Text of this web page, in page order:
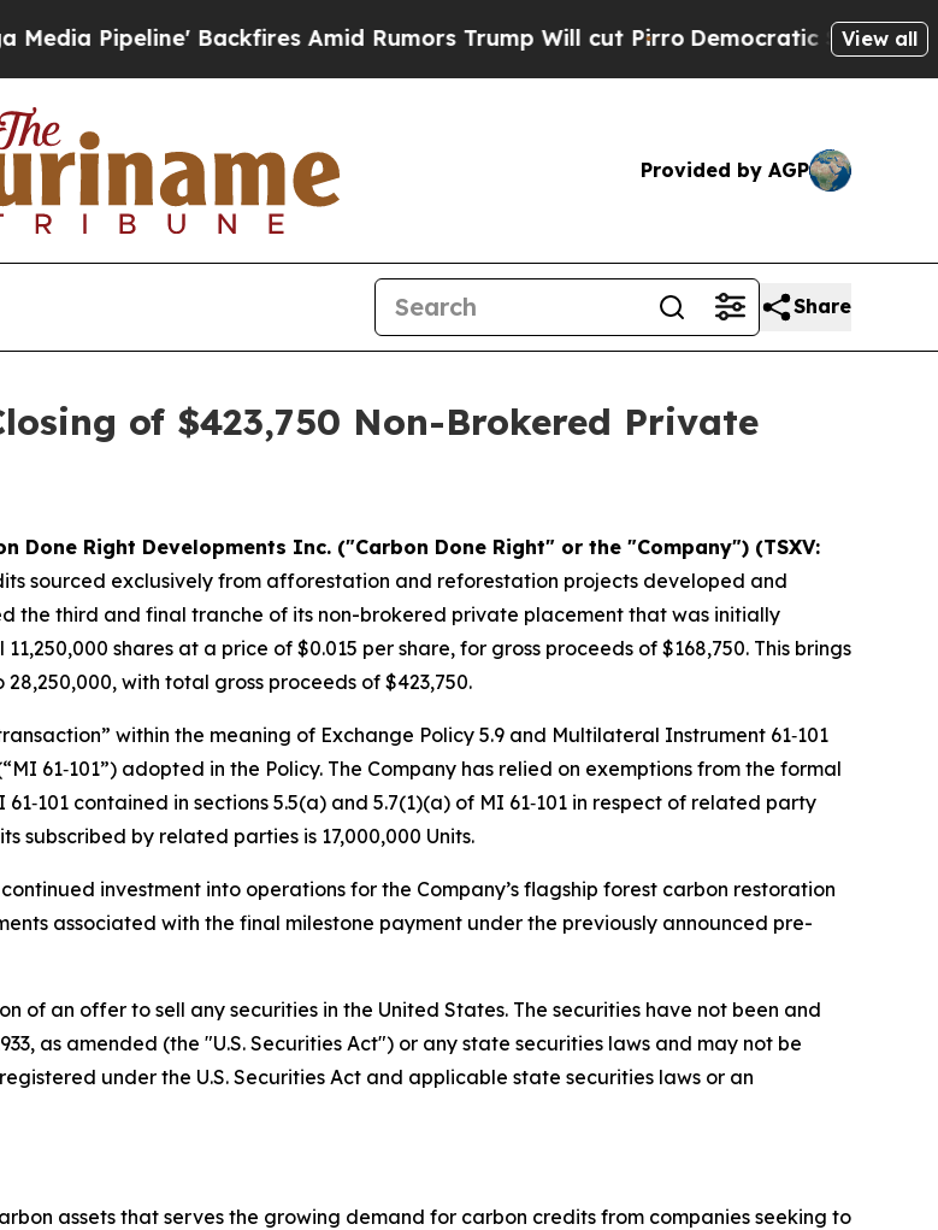
Backfires Amid Rumors Trump Will cut Pirro Democratic Socialists ofView all
Provided by AGP
Share
of $423,750 Non-Brokered Private
Done Right Developments Inc. ("Carbon Done Right" or the "Company") (TSXV:
sourced exclusively from afforestation and reforestation projects developed and
the third and final tranche of its non-brokered private placement that was initially
shares at a price of $0.015 per share, for gross proceeds of $168,750. This brings
with total gross proceeds of $423,750.
within the meaning of Exchange Policy 5.9 and Multilateral Instrument 61‑101
61‑101”) adopted in the Policy. The Company has relied on exemptions from the formal
contained in sections 5.5(a) and 5.7(1)(a) of MI 61‑101 in respect of related party
subscribed by related parties is 17,000,000 Units.
investment into operations for the Company’s flagship forest carbon restoration
associated with the final milestone payment under the previously announced pre-
of an offer to sell any securities in the United States. The securities have not been and
as amended (the "U.S. Securities Act") or any state securities laws and may not be
under the U.S. Securities Act and applicable state securities laws or an
assets that serves the growing demand for carbon credits from companies seeking to